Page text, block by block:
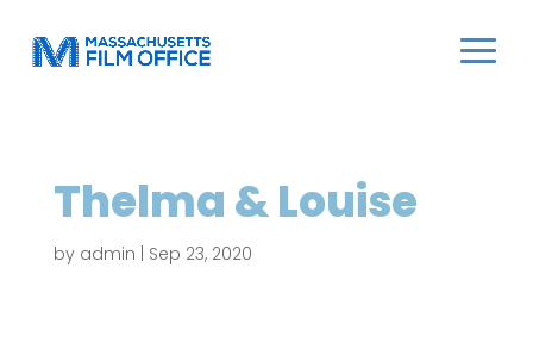
Thelma & Louise
by admin Sep 23, 2020